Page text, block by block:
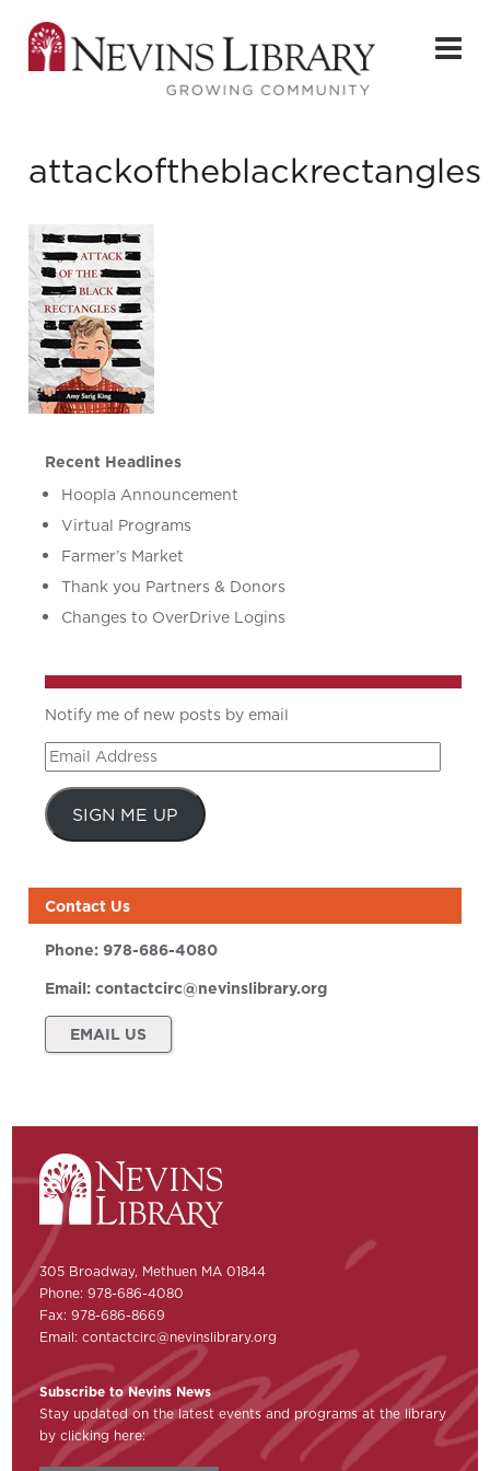
attackoftheblackrectangles
Recent Headlines
Hoopla Announcement
Virtual Programs
Farmer’s Market
Thank you Partners & Donors
Changes to OverDrive Logins
Notify me of new posts by email
Email
Address
SIGN ME UP
Contact Us
Phone:978-686-4080
Email:contactcirc@nevinslibrary.org
EMAIL US
305 Broadway, Methuen MA 01844
Phone: 978-686-4080
Fax: 978-686-8669
Email:contactcirc@nevinslibrary.org
Subscribe to Nevins News
Stay updated on the latest events and programs at the library
by clicking here: